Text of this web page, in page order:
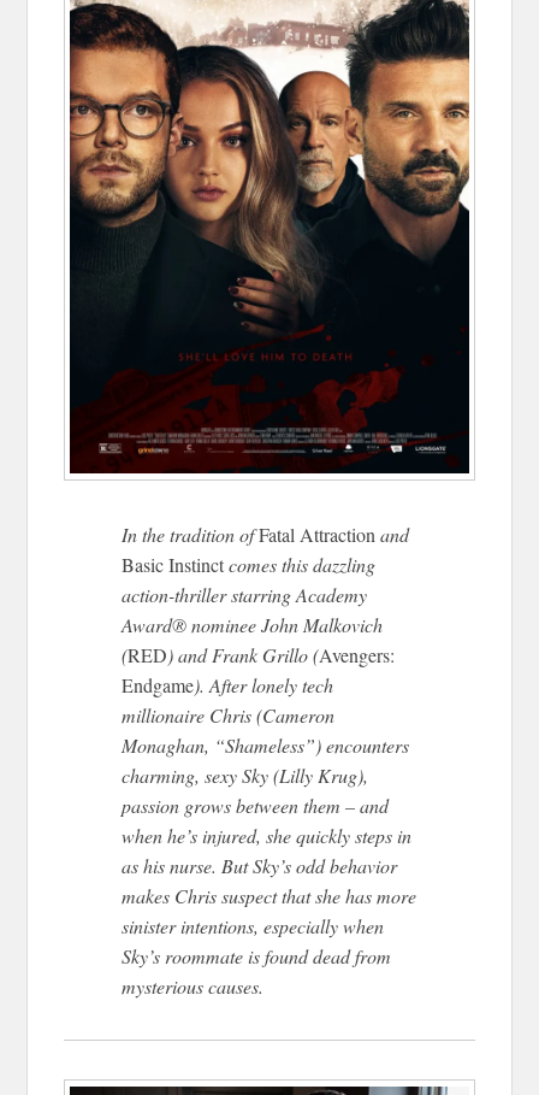
In the tradition ofFatal Attractionand
Basic Instinctcomes this dazzling
action-thriller starring Academy
Award® nominee John Malkovich
(RED) and Frank Grillo (Avengers:
Endgame). After lonely tech
millionaire Chris (Cameron
Monaghan, “Shameless”) encounters
charming, sexy Sky (Lilly Krug),
passion grows between them – and
when he’s injured, she quickly steps in
as his nurse. But Sky’s odd behavior
makes Chris suspect that she has more
sinister intentions, especially when
Sky’s roommate is found dead from
mysterious causes.